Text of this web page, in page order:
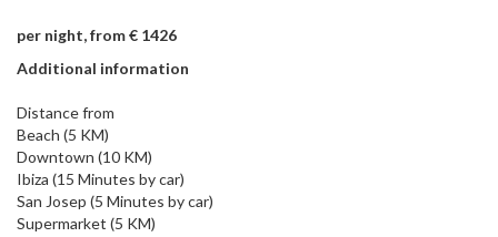
per night, from € 1426
Additional information
Distance from
Beach (5 KM)
Downtown (10 KM)
Ibiza (15 Minutes by car)
San Josep (5 Minutes by car)
Supermarket (5 KM)